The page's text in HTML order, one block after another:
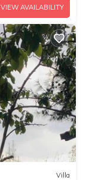
VIEW AVAILABILITY
Villa